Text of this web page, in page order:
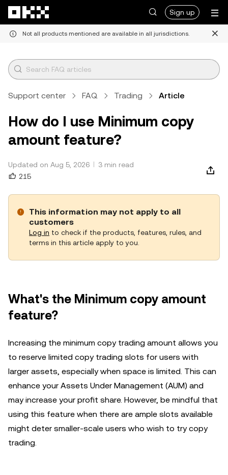
Sign up
Not all products mentioned are available in all jurisdictions.
Support center FAQ Trading Article
How do I use Minimum copy
amount feature?
Updated on Aug 5, 2026
3 min read
215
This information may not apply to all
customers
Log in to check if the products, features, rules, and
terms in this article apply to you.
What's the Minimum copy amount
feature?
Increasing the minimum copy trading amount allows you
to reserve limited copy trading slots for users with
larger assets, especially when space is limited. This can
enhance your Assets Under Management (AUM) and
may increase your profit share. However, be mindful that
using this feature when there are ample slots available
might deter smaller-scale users who wish to try copy
trading.